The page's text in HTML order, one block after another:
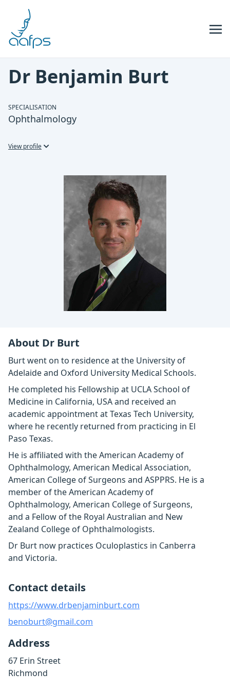
Dr Benjamin Burt
SPECIALISATION
Ophthalmology
View profile
About Dr Burt
Burt went on to residence at the University of
Adelaide and Oxford University Medical Schools.
He completed his Fellowship at UCLA School of
Medicine in California, USA and received an
academic appointment at Texas Tech University,
where he recently returned from practicing in El
Paso Texas.
He is affiliated with the American Academy of
Ophthalmology, American Medical Association,
American College of Surgeons and ASPPRS. He is a
member of the American Academy of
Ophthalmology, American College of Surgeons,
and a Fellow of the Royal Australian and New
Zealand College of Ophthalmologists.
Dr Burt now practices Oculoplastics in Canberra
and Victoria.
Contact details
https://www.drbenjaminburt.com
benoburt@gmail.com
Address
67 Erin Street
Richmond